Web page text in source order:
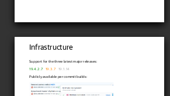
Infrastructure
Support for the three latest major releases:
19.4.2.7 19.3.7 19.1.14
Publicly available per commit builds: